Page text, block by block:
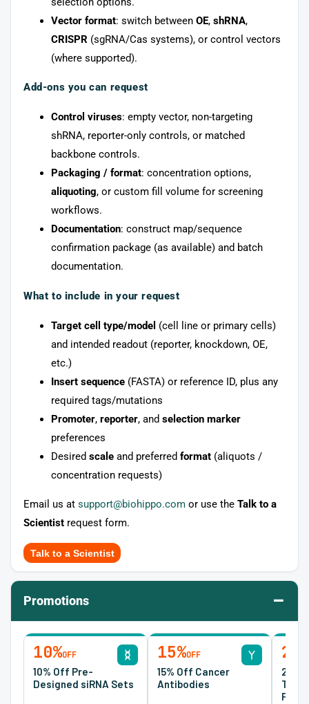
Vector format: switch between OE, shRNA,
CRISPR (sgRNA/Cas systems), or control vectors
(where supported).
Add-ons you can request
Control viruses: empty vector, non-targeting
shRNA, reporter-only controls, or matched
backbone controls.
Packaging / format: concentration options,
aliquoting, or custom fill volume for screening
workflows.
Documentation: construct map/sequence
confirmation package (as available) and batch
documentation.
What to include in your request
Target cell type/model (cell line or primary cells)
and intended readout (reporter, knockdown, OE,
etc.)
Insert sequence (FASTA) or reference ID, plus any
required tags/mutations
Promoter, reporter, and selection marker
preferences
Desired scale and preferred format (aliquots /
concentration requests)
Email us at support@biohippo.com or use the Talk to a
Scientist request form.
Talk to a Scientist
Promotions –
10%OFF
10% Off Pre-
Designed siRNA Sets
15%OFF
15% Off Cancer
Antibodies
20%